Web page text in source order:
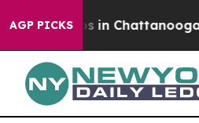
AGP PICKS
Chaos in Chattanooga.